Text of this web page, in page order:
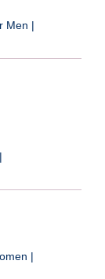
Men |
|
|